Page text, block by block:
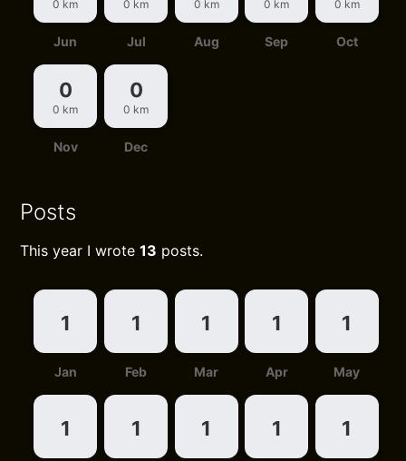
0 km
Jun
0 km
Jul
0 km
Aug
0 km
Sep
0 km
Oct
0
0 km
Nov
0
0 km
Dec
Posts
This year I wrote13 posts.
1
Jan
1
Feb
1
Mar
1
Apr
1
May
1 1 1 1 1